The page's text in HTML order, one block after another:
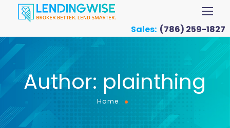
Sales: (786) 259-1827
Author: plainthing
Home